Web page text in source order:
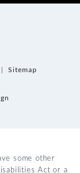
Sitemap
some other
Act or a